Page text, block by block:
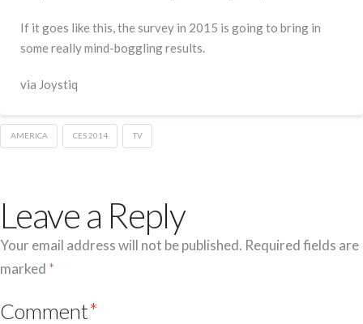
If it goes like this, the survey in 2015 is going to bring in
some really mind-boggling results.
via Joystiq
AMERICA CES 2014 TV
Leave a Reply
Your email address will not be published. Required fields are
marked *
Comment*